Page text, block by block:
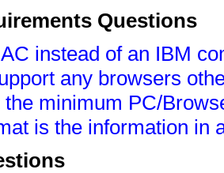
Questions
instead of an IBM
any browsers
minimum PC/
is the information in